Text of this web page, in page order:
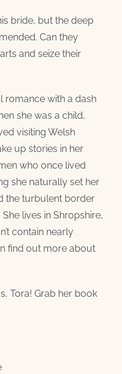
bride, but the deep
Can they
and seize their
romance with a dash
she was a child,
visiting Welsh
up stories in her
who once lived
she naturally set her
the turbulent border
lives in Shropshire,
contain nearly
find out more about
Tora! Grab her book